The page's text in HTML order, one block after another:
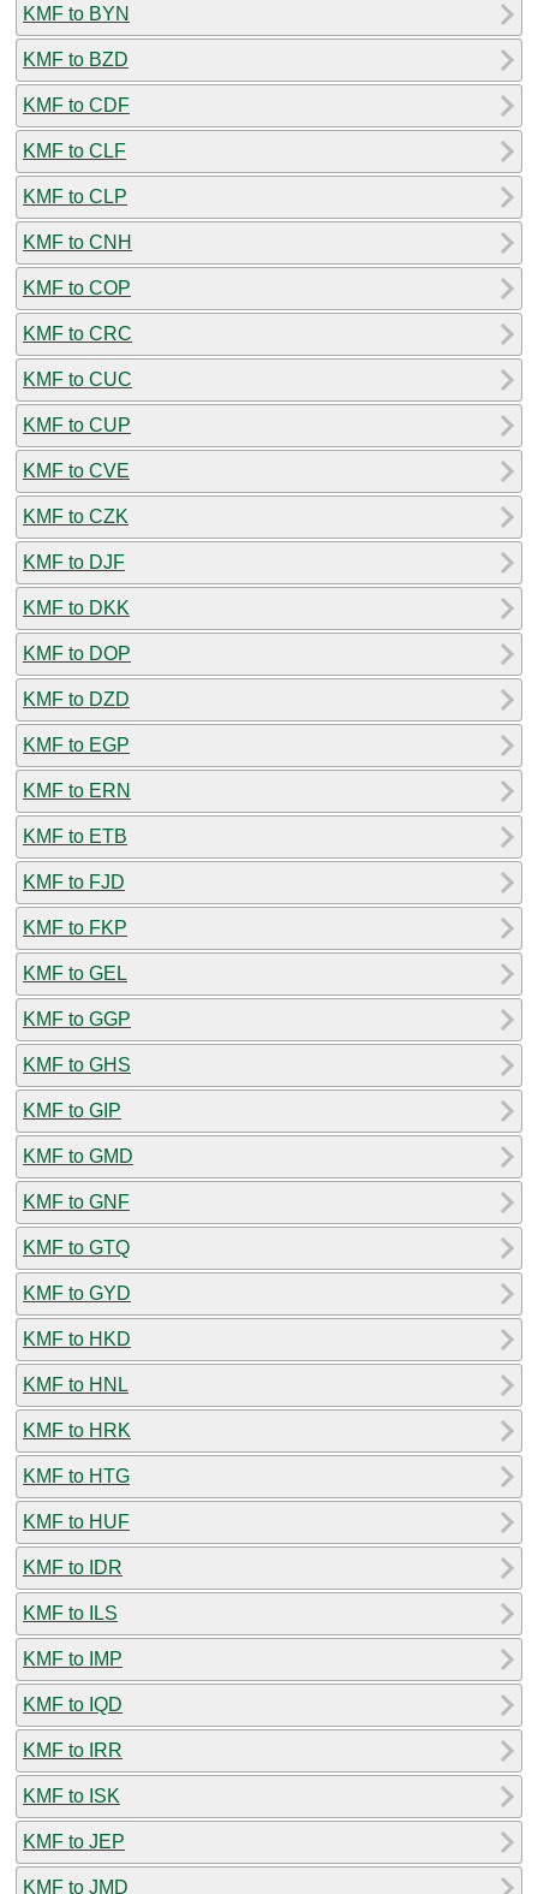
KMF to BYN
KMF to BZD
KMF to CDF
KMF to CLF
KMF to CLP
KMF to CNH
KMF to COP
KMF to CRC
KMF to CUC
KMF to CUP
KMF to CVE
KMF to CZK
KMF to DJF
KMF to DKK
KMF to DOP
KMF to DZD
KMF to EGP
KMF to ERN
KMF to ETB
KMF to FJD
KMF to FKP
KMF to GEL
KMF to GGP
KMF to GHS
KMF to GIP
KMF to GMD
KMF to GNF
KMF to GTQ
KMF to GYD
KMF to HKD
KMF to HNL
KMF to HRK
KMF to HTG
KMF to HUF
KMF to IDR
KMF to ILS
KMF to IMP
KMF to IQD
KMF to IRR
KMF to ISK
KMF to JEP
KMF to JMD